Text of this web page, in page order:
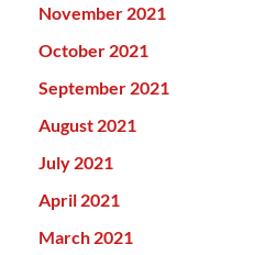
November 2021
October 2021
September 2021
August 2021
July 2021
April 2021
March 2021